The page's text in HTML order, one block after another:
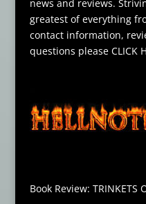
news and reviews.
greatest of everything
contact information,
questions please CLICK
Book Review: TRINKETS